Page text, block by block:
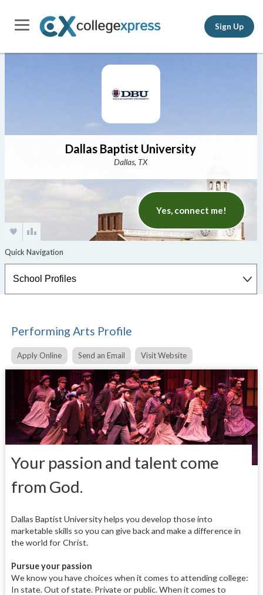
Sign Up
Dallas Baptist University
Dallas, TX
Yes, connect me!
Performing Arts Profile
Apply Online Send an Email Visit Website
Your passion and talent come
from God.
Dallas Baptist University helps you develop those into
marketable skills so you can give back and make a difference in
the world for Christ.
Pursue your passion
We know you have choices when it comes to attending college:
In state. Out of state. Private or public. When it comes to